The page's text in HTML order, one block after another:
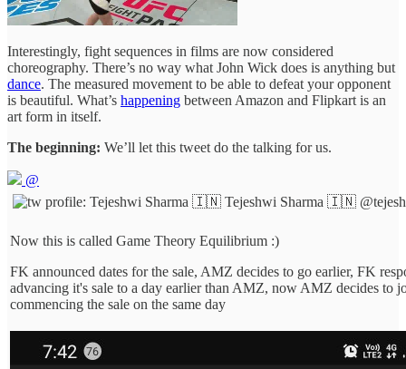
Interestingly, fight sequences in films are now considered
choreography. There’s no way what John Wick does is anything but
dance. The measured movement to be able to defeat your opponent
is beautiful. What’s happening between Amazon and Flipkart is an
art form in itself.
The beginning: We’ll let this tweet do the talking for us.
@
Tejeshwi Sharma 🇮🇳
Now this is called Game Theory Equilibrium :)
FK announced dates for the sale, AMZ decides to go earlier, FK
advancing it's sale to a day earlier than AMZ, now AMZ decides to
commencing the sale on the same day